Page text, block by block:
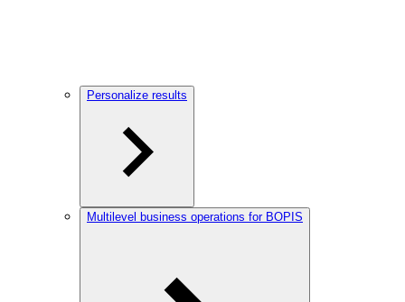
Personalize results
Multilevel business operations for BOPIS